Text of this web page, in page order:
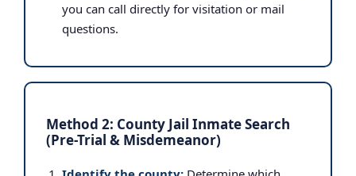
you can call directly for visitation or mail
questions.
Method 2: County Jail Inmate Search
(Pre-Trial & Misdemeanor)